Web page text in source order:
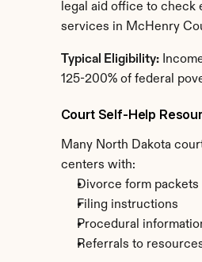
legal aid office to check
services in McHenry
Typical Eligibility:
125-200% of federal
Court Self-Help
Many North Dakota
centers with:
Divorce form packets
Filing instructions
Procedural
Referrals to